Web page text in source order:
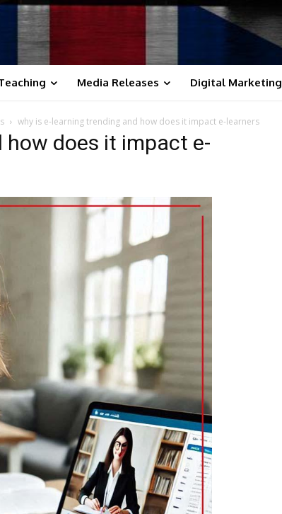
Media Releases Digital Marketing
why is e-learning trending and how does it impact e-learners
how does it impact e-